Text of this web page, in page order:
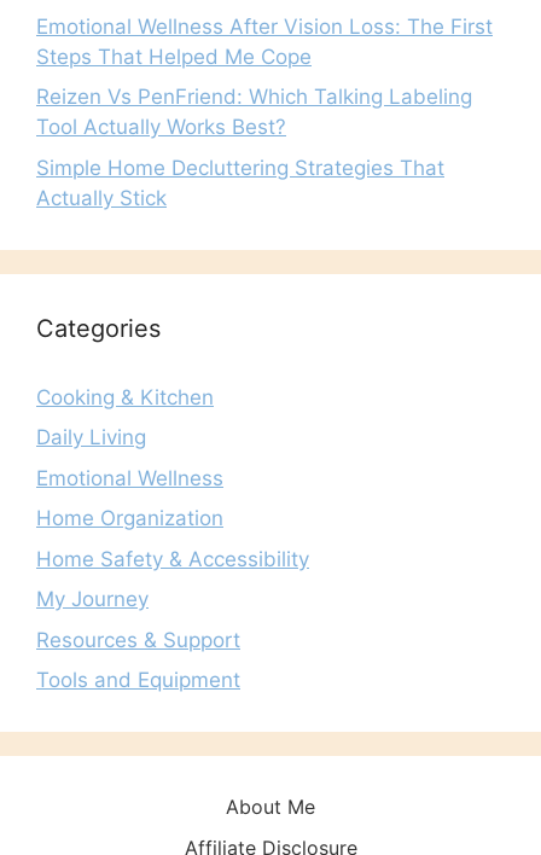
Emotional Wellness After Vision Loss: The First
Steps That Helped Me Cope
Reizen Vs PenFriend: Which Talking Labeling
Tool Actually Works Best?
Simple Home Decluttering Strategies That
Actually Stick
Categories
Cooking & Kitchen
Daily Living
Emotional Wellness
Home Organization
Home Safety & Accessibility
My Journey
Resources & Support
Tools and Equipment
About Me
Affiliate Disclosure